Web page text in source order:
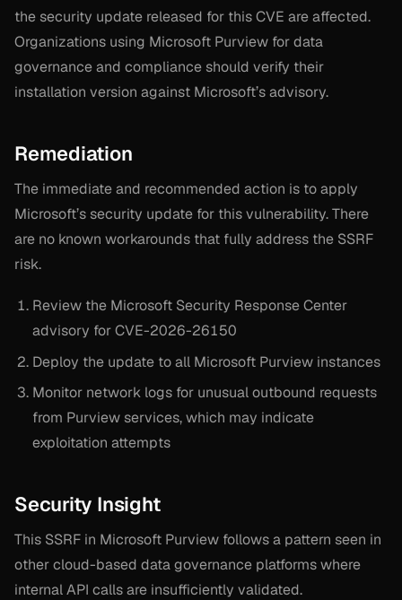
the security update released for this CVE are affected.
Organizations using Microsoft Purview for data
governance and compliance should verify their
installation version against Microsoft’s advisory.
Remediation
The immediate and recommended action is to apply
Microsoft’s security update for this vulnerability. There
are no known workarounds that fully address the SSRF
risk.
Review the Microsoft Security Response Center
advisory for CVE-2026-26150
Deploy the update to all Microsoft Purview instances
Monitor network logs for unusual outbound requests
from Purview services, which may indicate
exploitation attempts
Security Insight
This SSRF in Microsoft Purview follows a pattern seen in
other cloud-based data governance platforms where
internal API calls are insufficiently validated.